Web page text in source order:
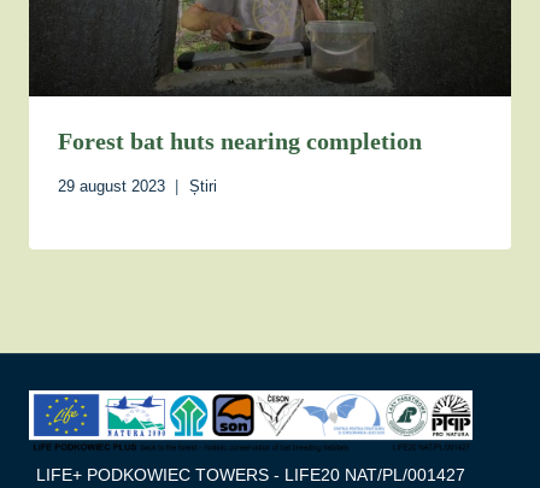
Forest bat huts nearing completion
29 august 2023 Știri
LIFE+ PODKOWIEC TOWERS - LIFE20 NAT/PL/001427